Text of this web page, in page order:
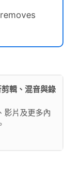
輯、混音與錄
影片及更多內